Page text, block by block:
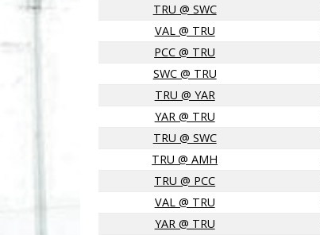
TRU @ SWC
VAL @ TRU
PCC @ TRU
SWC @ TRU
TRU @ YAR
YAR @ TRU
TRU @ SWC
TRU @ AMH
TRU @ PCC
VAL @ TRU
YAR @ TRU